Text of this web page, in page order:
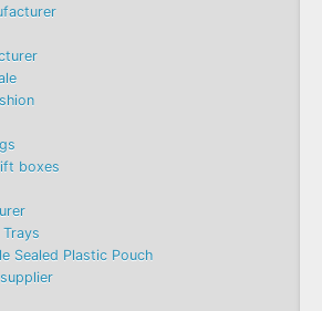
boxes
Sealed Plastic Pouch